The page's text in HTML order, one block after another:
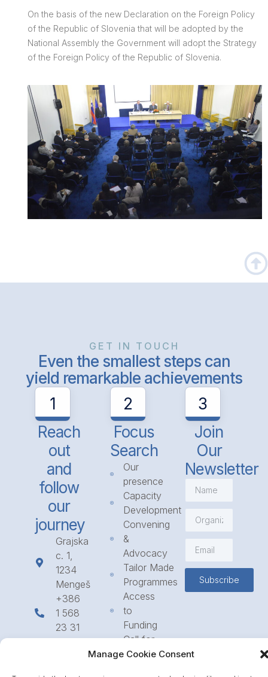
Manage Cookie Consent
On the basis of the new Declaration on the Foreign Policy
of the Republic of Slovenia that will be adopted by the
National Assembly the Government will adopt the Strategy
of the Foreign Policy of the Republic of Slovenia.
GET IN TOUCH
Even the smallest steps can
yield remarkable achievements
1
Reach
out
and
follow
our
journey
Grajska
c. 1,
1234
Mengeš
+386
1 568
23 31
info@icpe.int
2
Focus
Search
Our
presence
Capacity
Development
Convening
&
Advocacy
Tailor Made
Programmes
Access
to
Funding
Call for
Partnerships
3
Join
Our
Newsletter
Subscribe